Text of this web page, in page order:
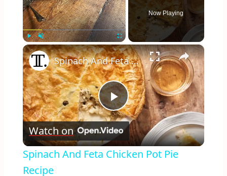
Play Unmute Fullscreen
Now Playing
×
Play
Video
Spinach And Feta Chicken Pot Pie Recipe
Watch on
Spinach And Feta Chicken Pot Pie
Recipe